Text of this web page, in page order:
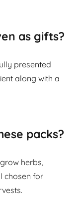
as gifts?
presented
along with a
packs?
herbs,
chosen for